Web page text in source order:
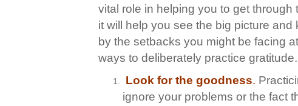
vital role in helping you to get
it will help you see the big picture
by the setbacks you might be facing
ways to deliberately practice gratitude.
Look for the goodness.
ignore your problems or the fact